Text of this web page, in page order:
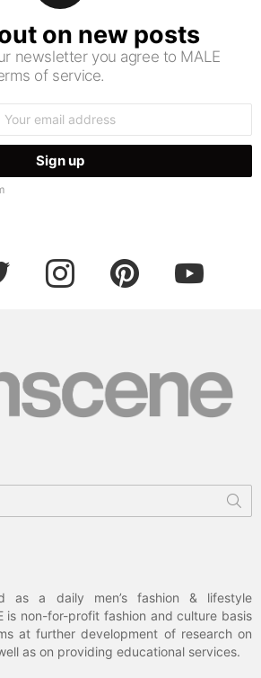
on new posts
newsletter you agree to MALE
of service.
twitter instagram pinterest
as a daily men’s fashion & lifestyle
is non-for-profit fashion and culture basis
at further development of research on
as on providing educational services.